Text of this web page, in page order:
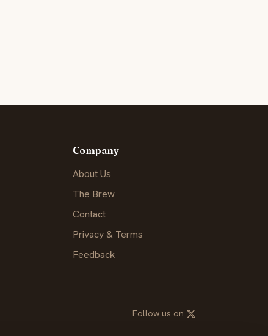
Company
About Us
The Brew
Contact
Privacy & Terms
Feedback
Follow us on